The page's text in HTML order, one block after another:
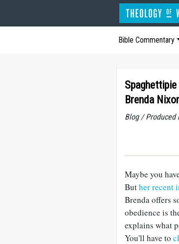
Bible Commentary
Brenda
Blog / Produced
Maybe you
Buther recent
Brenda offers
obedience is
explains what
You'll have to